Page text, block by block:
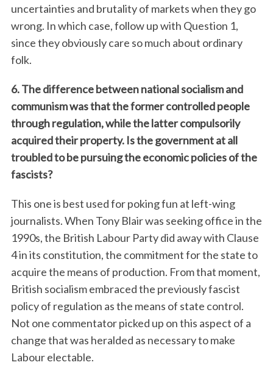
uncertainties and brutality of markets when they go
wrong. In which case, follow up with Question 1,
since they obviously care so much about ordinary
folk.
6. The difference between national socialism and
communism was that the former controlled people
through regulation, while the latter compulsorily
acquired their property. Is the government at all
troubled to be pursuing the economic policies of the
fascists?
This one is best used for poking fun at left-wing
journalists. When Tony Blair was seeking office in the
1990s, the British Labour Party did away with Clause
4 in its constitution, the commitment for the state to
acquire the means of production. From that moment,
British socialism embraced the previously fascist
policy of regulation as the means of state control.
Not one commentator picked up on this aspect of a
change that was heralded as necessary to make
Labour electable.